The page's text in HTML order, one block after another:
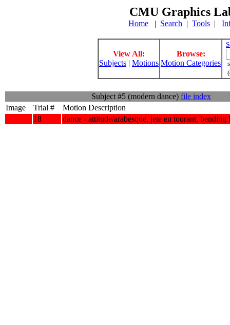
CMU Graphics
Home | Search | Tools |
View All:
Subjects | Motions
Browse:
Motion Categories
Subject #5 (modern dance) file index
Image
Trial #
Motion Description
18
dance - attitude/arabesque, jete en tourant, bending